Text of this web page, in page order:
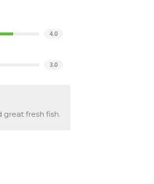
4.0
3.0
great fresh fish.